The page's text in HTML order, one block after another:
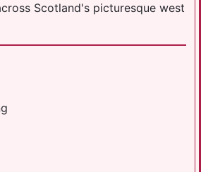
Scotland's picturesque west